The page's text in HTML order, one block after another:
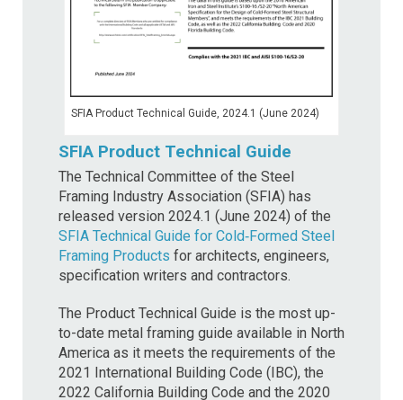
SFIA Product Technical Guide, 2024.1 (June 2024)
SFIA Product Technical Guide
The Technical Committee of the Steel
Framing Industry Association (SFIA) has
released version 2024.1 (June 2024) of the
SFIA Technical Guide for Cold‐Formed Steel
Framing Products for architects, engineers,
specification writers and contractors.
The Product Technical Guide is the most up-
to-date metal framing guide available in North
America as it meets the requirements of the
2021 International Building Code (IBC), the
2022 California Building Code and the 2020